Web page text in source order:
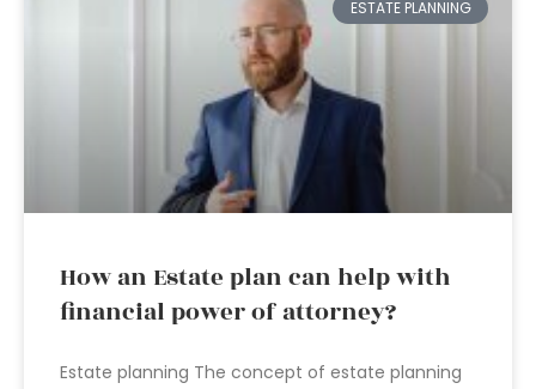
ESTATE PLANNING
How an Estate plan can help with
financial power of attorney?
Estate planning The concept of estate planning